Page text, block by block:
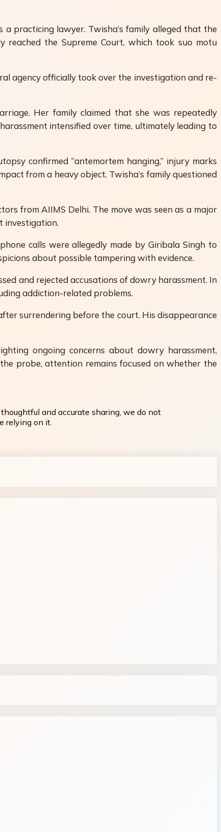
a practicing lawyer. Twisha’s family alleged that the
reached the Supreme Court, which took suo motu
agency officially took over the investigation and re-
Her family claimed that she was repeatedly
intensified over time, ultimately leading to
confirmed “antemortem hanging,” injury marks
from a heavy object. Twisha’s family questioned
from AIIMS Delhi. The move was seen as a major
investigation.
calls were allegedly made by Giribala Singh to
about possible tampering with evidence.
and rejected accusations of dowry harassment. In
addiction-related problems.
surrendering before the court. His disappearance
ongoing concerns about dowry harassment,
probe, attention remains focused on whether the
and accurate sharing, we do not
relying on it.